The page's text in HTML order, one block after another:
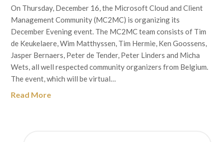
On Thursday, December 16, the Microsoft Cloud and Client
Management Community (MC2MC) is organizing its
December Evening event. The MC2MC team consists of Tim
de Keukelaere, Wim Matthyssen, Tim Hermie, Ken Goossens,
Jasper Bernaers, Peter de Tender, Peter Linders and Micha
Wets, all well respected community organizers from Belgium.
The event, which will be virtual…
Read More